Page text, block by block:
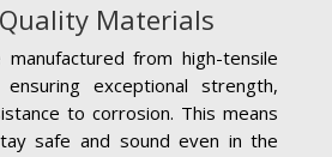
Materials
from high-tensile
exceptional strength,
to corrosion. This means
safe and sound even in the